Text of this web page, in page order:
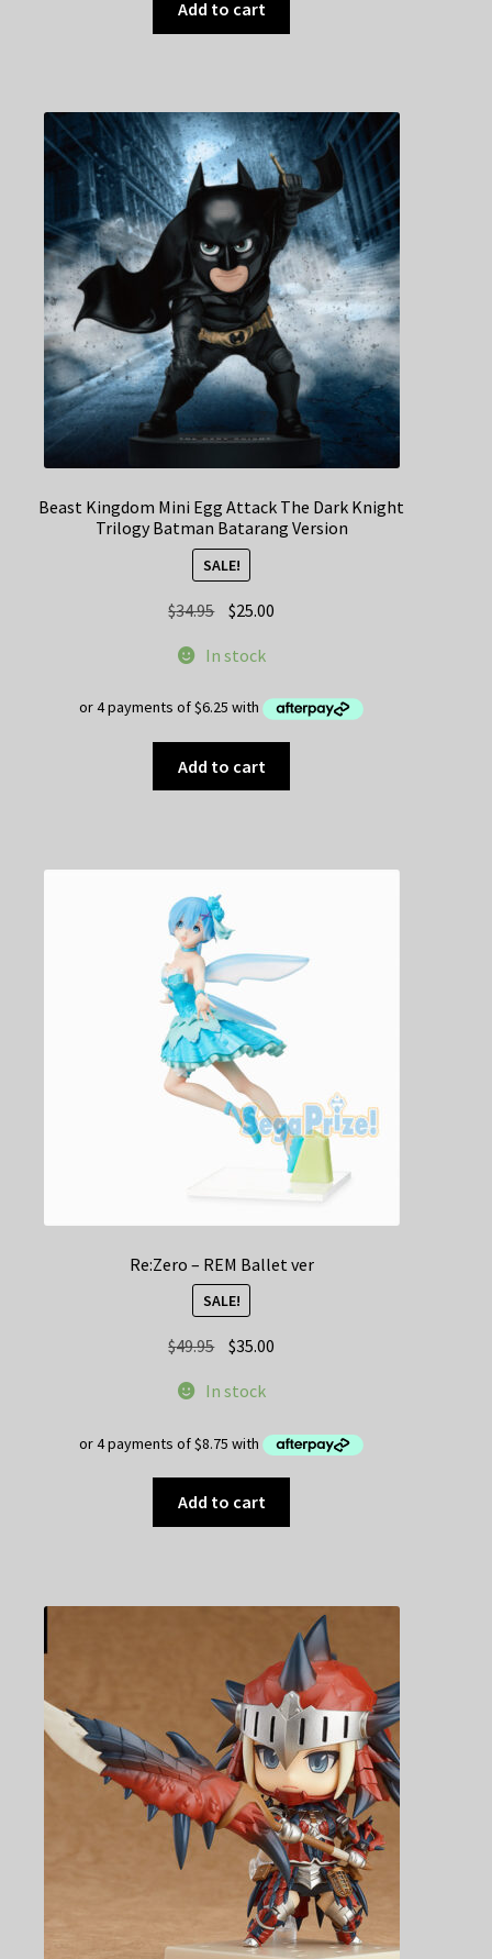
Add to cart
Beast Kingdom Mini Egg Attack The Dark Knight
Trilogy Batman Batarang Version
SALE!
$34.95 Original
was:
$25.00
In stock
Add to cart
Re:Zero – REM Ballet ver
SALE!
$49.95 Original
was:
$35.00
In stock
Add to cart